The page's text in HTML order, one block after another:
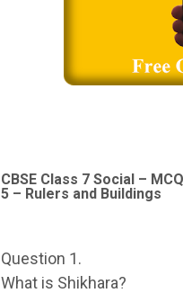
CBSE Class 7 Social –
5 – Rulers and Buildings
Question 1.
What is Shikhara?